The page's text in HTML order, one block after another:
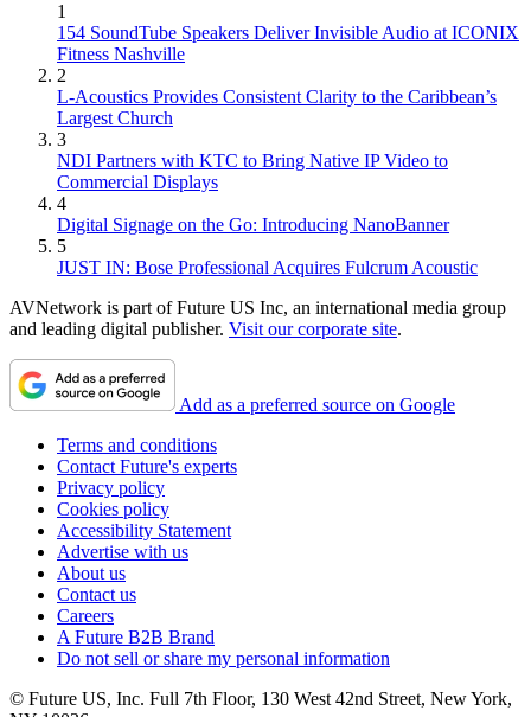
1
154 SoundTube Speakers Deliver Invisible Audio at ICONIX
Fitness Nashville
2
L-Acoustics Provides Consistent Clarity to the Caribbean’s
Largest Church
3
NDI Partners with KTC to Bring Native IP Video to
Commercial Displays
4
Digital Signage on the Go: Introducing NanoBanner
5
JUST IN: Bose Professional Acquires Fulcrum Acoustic
AVNetwork is part of Future US Inc, an international media group
and leading digital publisher. Visit our corporate site.
Add as a preferred source on Google
Terms and conditions
Contact Future's experts
Privacy policy
Cookies policy
Accessibility Statement
Advertise with us
About us
Contact us
Careers
A Future B2B Brand
Do not sell or share my personal information
© Future US, Inc. Full 7th Floor, 130 West 42nd Street, New York,